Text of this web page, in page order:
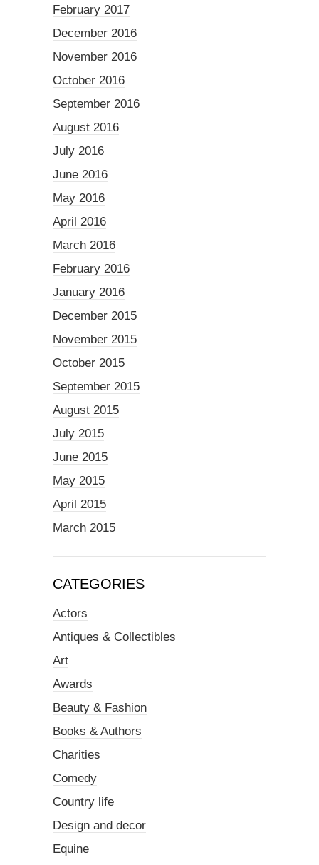
February 2017
December 2016
November 2016
October 2016
September 2016
August 2016
July 2016
June 2016
May 2016
April 2016
March 2016
February 2016
January 2016
December 2015
November 2015
October 2015
September 2015
August 2015
July 2015
June 2015
May 2015
April 2015
March 2015
CATEGORIES
Actors
Antiques & Collectibles
Art
Awards
Beauty & Fashion
Books & Authors
Charities
Comedy
Country life
Design and decor
Equine